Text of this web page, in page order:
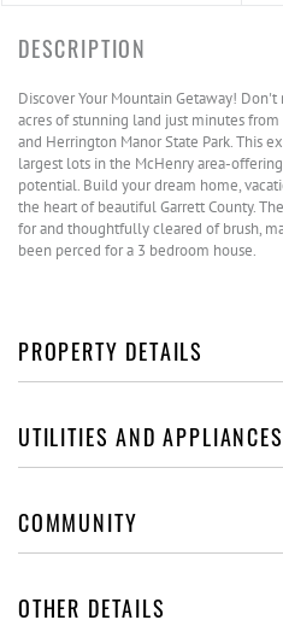
Discover Your Mountain Getaway!
acres of stunning land just minutes
and Herrington Manor State Park. This
largest lots in the McHenry area-
potential. Build your dream home,
the heart of beautiful Garrett County.
for and thoughtfully cleared of brush,
been perced for a 3 bedroom house.
PROPERTY DETAILS
UTILITIES AND APPLIANCES
COMMUNITY
OTHER DETAILS